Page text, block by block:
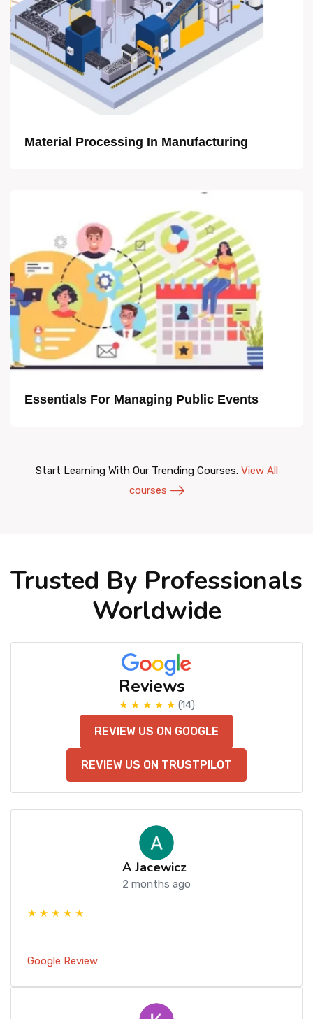
Material Processing In Manufacturing
Essentials For Managing Public Events
Start Learning With Our Trending Courses. View All
courses
Trusted By Professionals
Worldwide
Reviews
★ ★ ★ ★ ★ (14)
REVIEW US ON GOOGLE
REVIEW US ON TRUSTPILOT
A Jacewicz
2 months ago
★ ★ ★ ★ ★
Google Review